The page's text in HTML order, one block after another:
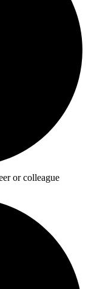
or colleague